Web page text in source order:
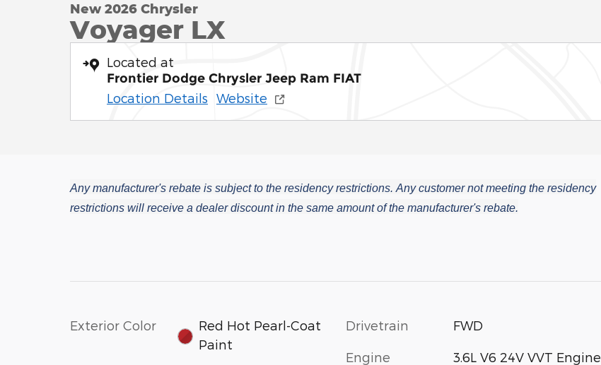
New 2026 Chrysler
Voyager LX
Located at
Frontier Dodge Chrysler Jeep Ram FIAT
Location Details Website
Any manufacturer's rebate is subject to the residency restrictions. Any customer not meeting the residency
restrictions will receive a dealer discount in the same amount of the manufacturer's rebate.
Exterior Color
Red Hot Pearl-Coat
Paint
Drivetrain FWD
Engine
3.6L V6 24V VVT Engine